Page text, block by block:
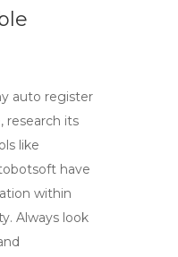
auto register
research its
like
have
within
Always look